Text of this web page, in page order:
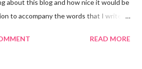
about this blog and how nice it would be
to accompany the words that I write. I
ALL the blogs that their friends write
READ MORE